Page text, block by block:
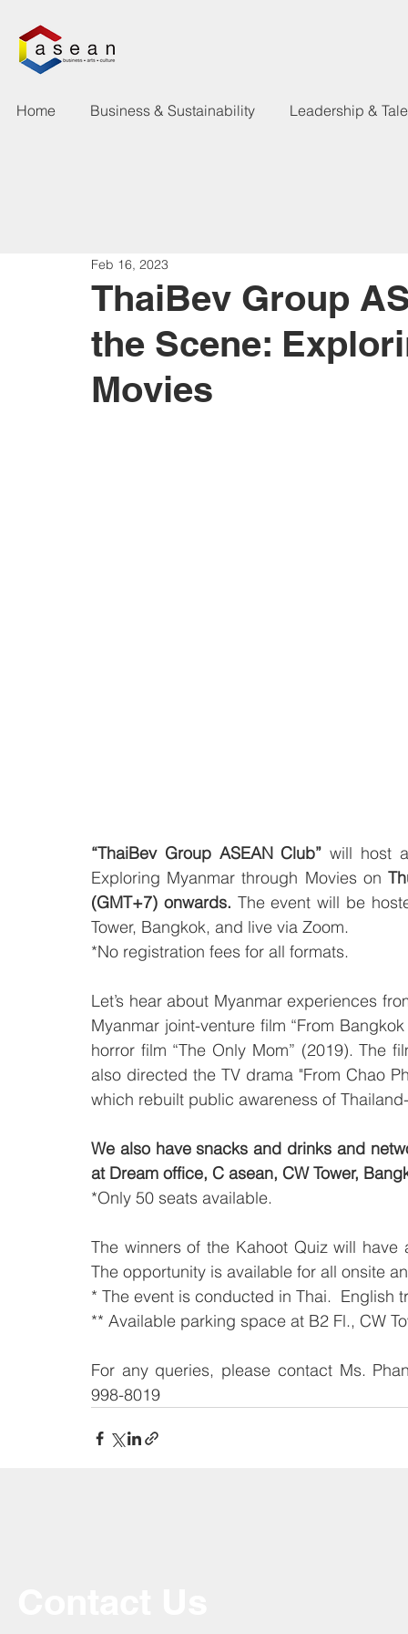
Home Business & Sustainability Leadership &
ThaiBev Group
the Scene:
Movies
Feb 16, 2023
“ThaiBev Group ASEAN Club” will host
Exploring Myanmar through Movies on
(GMT+7) onwards. The event will be
Tower, Bangkok, and live via Zoom.
*No registration fees for all formats.
Let’s hear about Myanmar experiences
Myanmar joint-venture film “From
horror film “The Only Mom” (2019). The
also directed the TV drama "From Chao
which rebuilt public awareness of
We also have snacks and drinks and
at Dream office, C asean, CW Tower,
*Only 50 seats available.
The winners of the Kahoot Quiz will
The opportunity is available for all onsite
* The event is conducted in Thai.  English
** Available parking space at B2 Fl., CW
For any queries, please contact Ms.
998-8019